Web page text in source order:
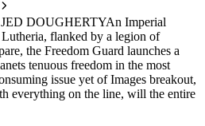
DOUGHERTYAn Imperial
flanked by a legion of
the Freedom Guard launches a
tenuous freedom in the most
issue yet of Images breakout,
everything on the line, will the entire